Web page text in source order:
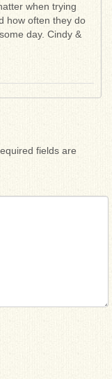
when trying
how often they do
day. Cindy &
fields are